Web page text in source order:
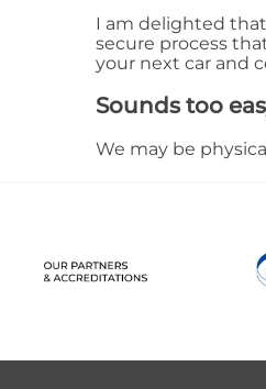
I am delighted
secure process
your next car and
Sounds too
We may be